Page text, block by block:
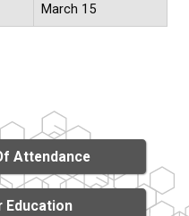
March 15
Attendance
Education